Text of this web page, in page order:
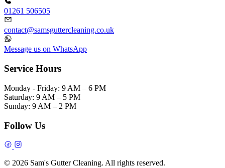
01261 506505
contact@samsguttercleaning.co.uk
Message us on WhatsApp
Service Hours
Monday - Friday: 9 AM – 6 PM
Saturday: 9 AM – 5 PM
Sunday: 9 AM – 2 PM
Follow Us
© 2026 Sam's Gutter Cleaning. All rights reserved.